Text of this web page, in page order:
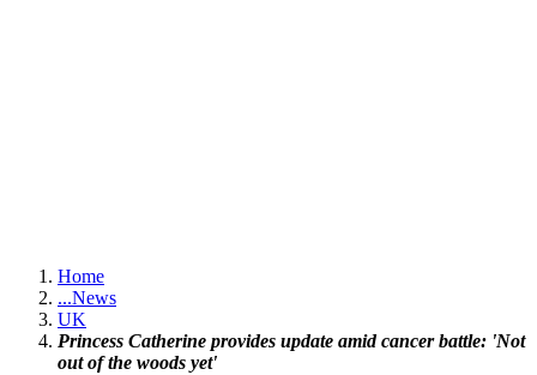
Home
...News
UK
Princess Catherine provides update amid cancer battle: 'Not
out of the woods yet'